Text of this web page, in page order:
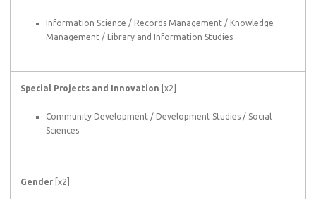
Information Science / Records Management / Knowledge
Management / Library and Information Studies
Special Projects and Innovation [x2]
Community Development / Development Studies / Social
Sciences
Gender [x2]